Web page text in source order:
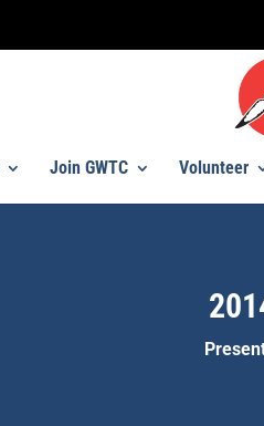
Join GWTC Volunteer